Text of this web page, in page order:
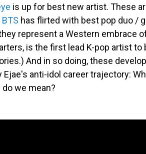
is up for best new artist. These
BTS has flirted with best pop duo /
represent a Western embrace
is the first lead K-pop artist
And in so doing, these
Ejae's anti-idol career trajectory:
we mean?